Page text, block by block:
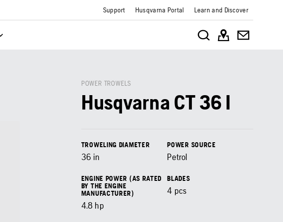
Support Husqvarna Portal Learn and Discover
POWER TROWELS
Husqvarna CT 36 I
TROWELING DIAMETER
36 in
POWER SOURCE
Petrol
ENGINE POWER (AS RATED
BY THE ENGINE
MANUFACTURER)
4.8 hp
BLADES
4 pcs